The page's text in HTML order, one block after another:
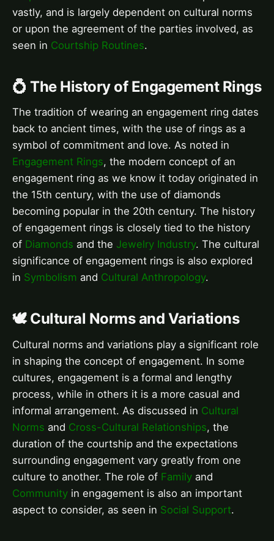
vastly, and is largely dependent on cultural norms
or upon the agreement of the parties involved, as
seen in Courtship Routines.
💍 The History of Engagement Rings
The tradition of wearing an engagement ring dates
back to ancient times, with the use of rings as a
symbol of commitment and love. As noted in
Engagement Rings, the modern concept of an
engagement ring as we know it today originated in
the 15th century, with the use of diamonds
becoming popular in the 20th century. The history
of engagement rings is closely tied to the history
of Diamonds and the Jewelry Industry. The cultural
significance of engagement rings is also explored
in Symbolism and Cultural Anthropology.
🕊️ Cultural Norms and Variations
Cultural norms and variations play a significant role
in shaping the concept of engagement. In some
cultures, engagement is a formal and lengthy
process, while in others it is a more casual and
informal arrangement. As discussed in Cultural
Norms and Cross-Cultural Relationships, the
duration of the courtship and the expectations
surrounding engagement vary greatly from one
culture to another. The role of Family and
Community in engagement is also an important
aspect to consider, as seen in Social Support.